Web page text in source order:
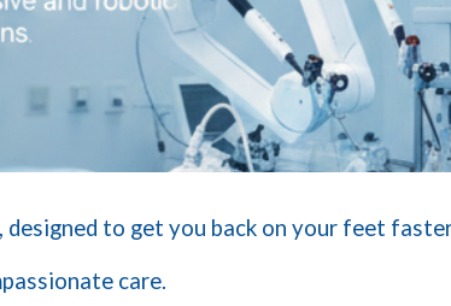
to get you back on your feet
care.